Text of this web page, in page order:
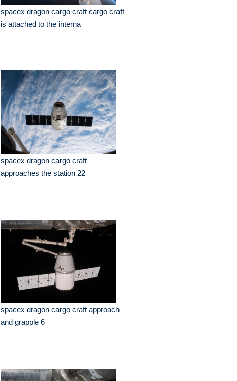
spacex dragon cargo craft cargo craft
is attached to the interna
spacex dragon cargo craft
approaches the station 22
spacex dragon cargo craft approach
and grapple 6